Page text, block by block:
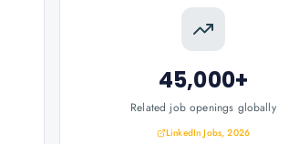
45,000+
Related job openings globally
LinkedIn Jobs, 2026